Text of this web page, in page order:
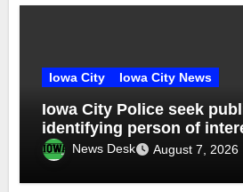
Iowa City Iowa City News
Iowa City Police seek
identifying person of
investigation
News Desk August 7, 2026